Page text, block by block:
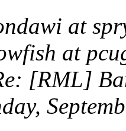
at
at
[RML]